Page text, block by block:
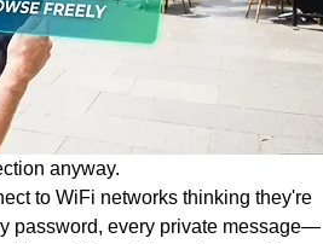
anyway.
to WiFi networks thinking they're
password, every private message—